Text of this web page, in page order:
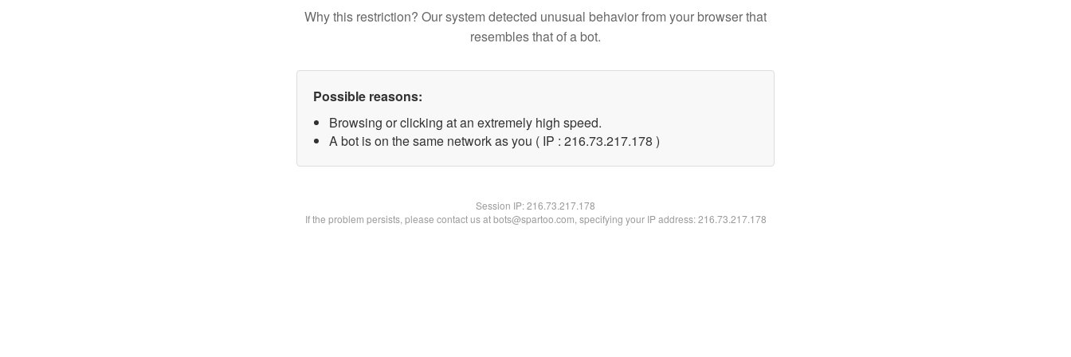
Why this restriction? Our system detected unusual behavior from your browser that
resembles that of a bot.
Possible reasons:
Browsing or clicking at an extremely high speed.
A bot is on the same network as you ( IP : 216.73.217.178 )
Session IP:216.73.217.178
If the problem persists, please contact us at bots@spartoo.com, specifying your IP address: 216.73.217.178